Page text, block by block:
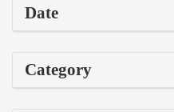
Date
Category